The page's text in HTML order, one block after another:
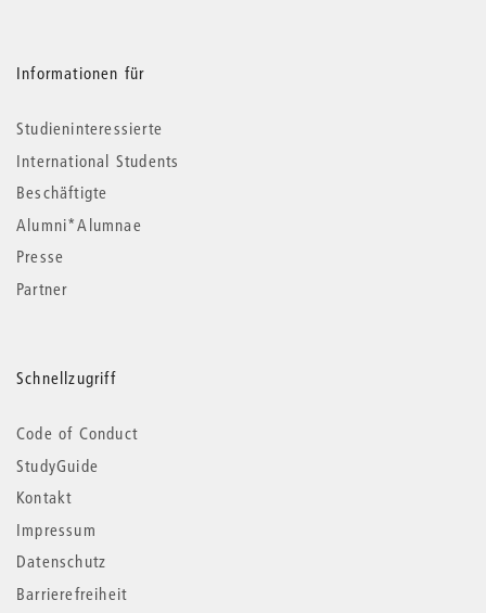
Informationen für
Studieninteressierte
International Students
Beschäftigte
Alumni*Alumnae
Presse
Partner
Schnellzugriff
Code of Conduct
StudyGuide
Kontakt
Impressum
Datenschutz
Barrierefreiheit